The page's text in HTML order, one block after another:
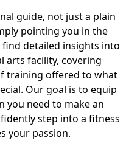
guide, not just a plain
pointing you in the
detailed insights into
arts facility, covering
training offered to what
Our goal is to equip
you need to make an
step into a fitness
your passion.